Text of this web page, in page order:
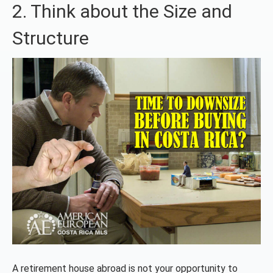
2. Think about the Size and
Structure
A retirement house abroad is not your opportunity to